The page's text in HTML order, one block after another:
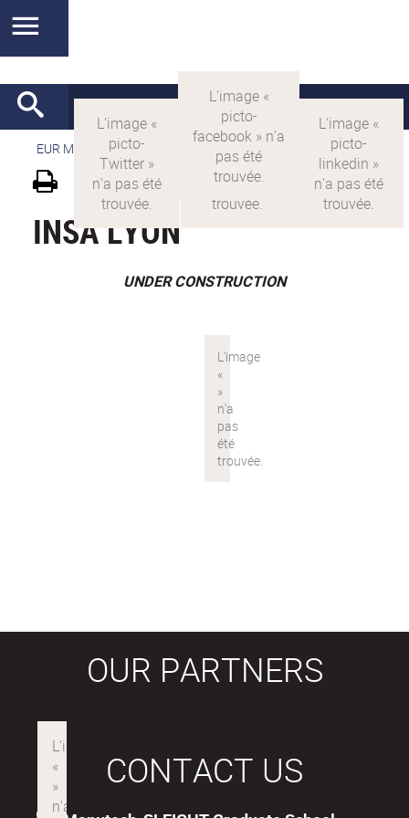
EUR MANUTECH-SLEIGHT EUR MANUTECH SLEIGHT
INSA LYON
UNDER CONSTRUCTION
OUR PARTNERS
CONTACT US